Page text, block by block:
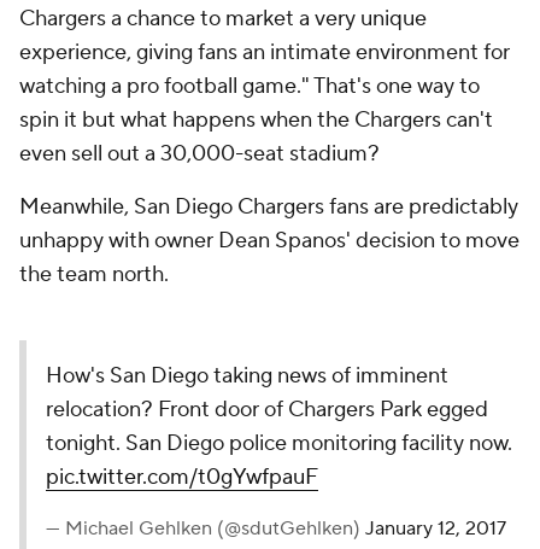
Chargers a chance to market a very unique
experience, giving fans an intimate environment for
watching a pro football game." That's one way to
spin it but what happens when the Chargers can't
even sell out a 30,000-seat stadium?
Meanwhile, San Diego Chargers fans are predictably
unhappy with owner Dean Spanos' decision to move
the team north.
How's San Diego taking news of imminent
relocation? Front door of Chargers Park egged
tonight. San Diego police monitoring facility now.
pic.twitter.com/t0gYwfpauF
— Michael Gehlken (@sdutGehlken) January 12, 2017